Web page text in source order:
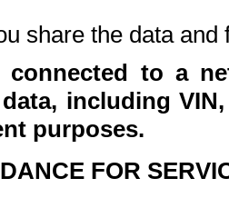
share the data and
connected to a
including
purposes.
FOR